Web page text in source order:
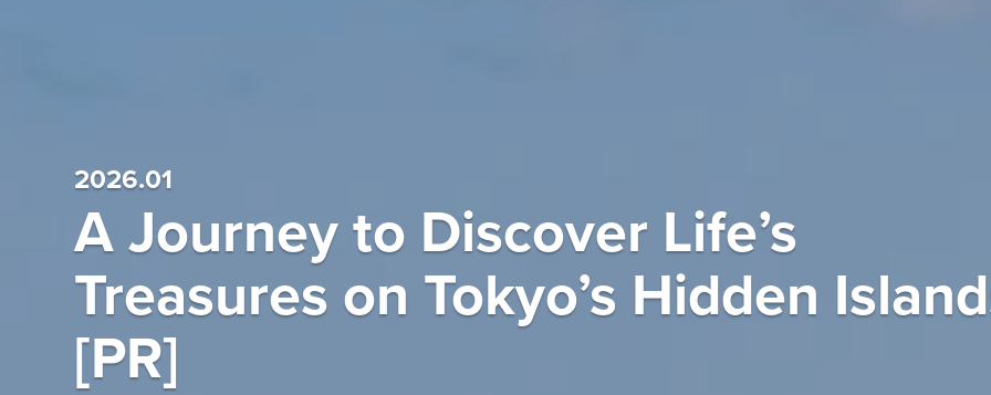
2026.01
A Journey to Discover Life’s
Treasures on Tokyo’s Hidden
[PR]